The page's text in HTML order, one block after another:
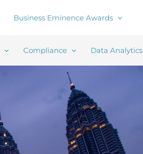
Business Eminence Awards
Compliance Data Analytics